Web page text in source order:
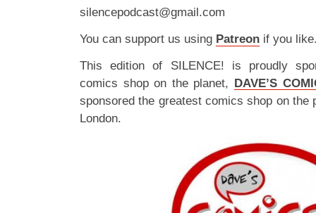
silencepodcast@gmail.com
You can support us using Patreon if you
This edition of SILENCE! is proudly
comics shop on the planet, DAVE’S
sponsored the greatest comics shop on the
London.